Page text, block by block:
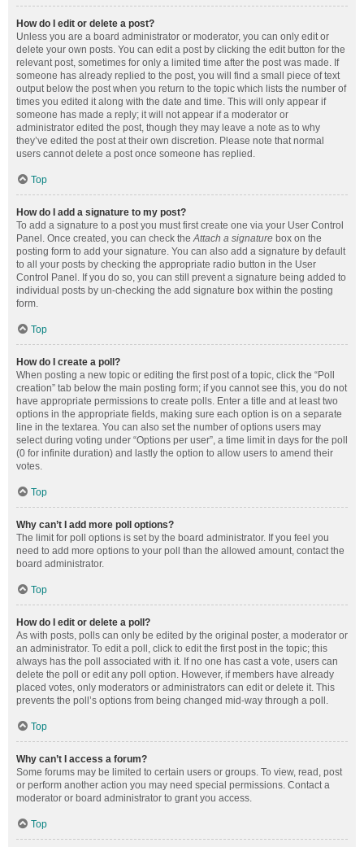
How do I edit or delete a post?
Unless you are a board administrator or moderator, you can only edit or
delete your own posts. You can edit a post by clicking the edit button for the
relevant post, sometimes for only a limited time after the post was made. If
someone has already replied to the post, you will find a small piece of text
output below the post when you return to the topic which lists the number of
times you edited it along with the date and time. This will only appear if
someone has made a reply; it will not appear if a moderator or
administrator edited the post, though they may leave a note as to why
they’ve edited the post at their own discretion. Please note that normal
users cannot delete a post once someone has replied.
Top
How do I add a signature to my post?
To add a signature to a post you must first create one via your User Control
Panel. Once created, you can check theAttach a signature box on the
posting form to add your signature. You can also add a signature by default
to all your posts by checking the appropriate radio button in the User
Control Panel. If you do so, you can still prevent a signature being added to
individual posts by un-checking the add signature box within the posting
form.
Top
How do I create a poll?
When posting a new topic or editing the first post of a topic, click the “Poll
creation” tab below the main posting form; if you cannot see this, you do not
have appropriate permissions to create polls. Enter a title and at least two
options in the appropriate fields, making sure each option is on a separate
line in the textarea. You can also set the number of options users may
select during voting under “Options per user”, a time limit in days for the poll
(0 for infinite duration) and lastly the option to allow users to amend their
votes.
Top
Why can’t I add more poll options?
The limit for poll options is set by the board administrator. If you feel you
need to add more options to your poll than the allowed amount, contact the
board administrator.
Top
How do I edit or delete a poll?
As with posts, polls can only be edited by the original poster, a moderator or
an administrator. To edit a poll, click to edit the first post in the topic; this
always has the poll associated with it. If no one has cast a vote, users can
delete the poll or edit any poll option. However, if members have already
placed votes, only moderators or administrators can edit or delete it. This
prevents the poll’s options from being changed mid-way through a poll.
Top
Why can’t I access a forum?
Some forums may be limited to certain users or groups. To view, read, post
or perform another action you may need special permissions. Contact a
moderator or board administrator to grant you access.
Top